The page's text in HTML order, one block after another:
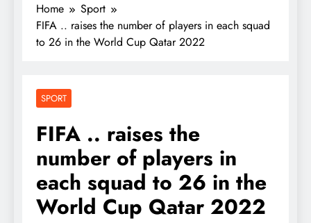
Home
Sport
FIFA .. raises the number of players in each squad
to 26 in the World Cup Qatar 2022
SPORT
FIFA .. raises the
number of players in
each squad to 26 in the
World Cup Qatar 2022